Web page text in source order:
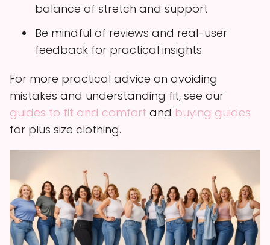
balance of stretch and support
Be mindful of reviews and real-user
feedback for practical insights
For more practical advice on avoiding
mistakes and understanding fit, see our
guides to fit and comfort and buying guides
for plus size clothing.